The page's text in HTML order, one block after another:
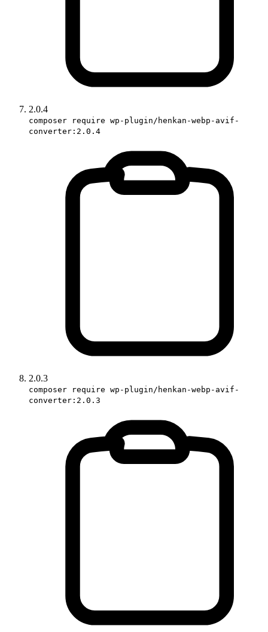
2.0.4
composer require wp-plugin/henkan-webp-avif-
converter:2.0.4
2.0.3
composer require wp-plugin/henkan-webp-avif-
converter:2.0.3